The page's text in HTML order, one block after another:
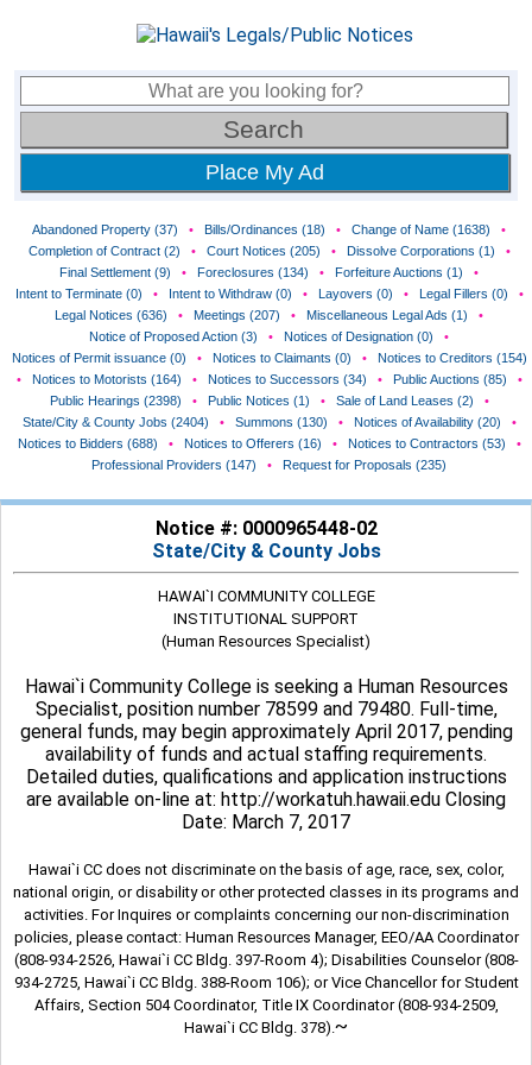
Place My Ad
Abandoned Property (37) • Bills/Ordinances (18) • Change of Name (1638)
•
Completion of Contract (2)
• Court Notices (205) • Dissolve Corporations (1)
•
Final Settlement (9)
• Foreclosures (134) • Forfeiture Auctions (1)
•
Intent to Terminate (0)
• Intent to Withdraw (0) • Layovers (0) • Legal Fillers (0)
•
Legal Notices (636)
• Meetings (207) • Miscellaneous Legal Ads (1)
•
Notice of Proposed Action (3)
• Notices of Designation (0)
•
Notices of Permit issuance (0)
• Notices to Claimants (0) •
Notices to Creditors (154)
•
Notices to Motorists (164) • Notices to Successors (34) • Public Auctions (85)
•
Public Hearings (2398)
• Public Notices (1) • Sale of Land Leases (2)
•
State/City & County Jobs (2404)
• Summons (130) • Notices of Availability (20)
•
Notices to Bidders (688)
• Notices to Offerers (16) • Notices to Contractors (53)
•
Professional Providers (147)
• Request for Proposals (235)
Notice #: 0000965448-02
State/City & County Jobs
HAWAI`I COMMUNITY COLLEGE
INSTITUTIONAL SUPPORT
(Human Resources Specialist)
Hawai`i Community College is seeking a Human Resources
Specialist, position number 78599 and 79480. Full-time,
general funds, may begin approximately April 2017, pending
availability of funds and actual staffing requirements.
Detailed duties, qualifications and application instructions
are available on-line at: http://workatuh.hawaii.edu Closing
Date: March 7, 2017
Hawai`i CC does not discriminate on the basis of age, race, sex, color,
national origin, or disability or other protected classes in its programs and
activities. For Inquires or complaints concerning our non-discrimination
policies, please contact: Human Resources Manager, EEO/AA Coordinator
(808-934-2526, Hawai`i CC Bldg. 397-Room 4); Disabilities Counselor (808-
934-2725, Hawai`i CC Bldg. 388-Room 106); or Vice Chancellor for Student
Affairs, Section 504 Coordinator, Title IX Coordinator (808-934-2509,
Hawai`i CC Bldg. 378).~